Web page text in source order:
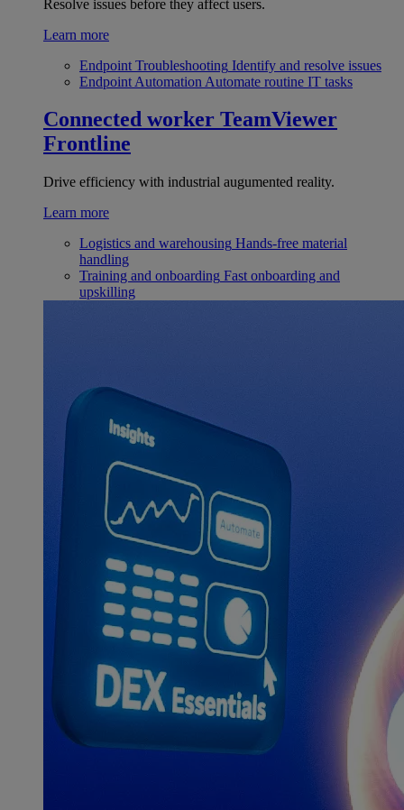
Resolve issues before they affect users.
Learn more
Endpoint Troubleshooting Identify and resolve issues
Endpoint Automation Automate routine IT tasks
Connected worker TeamViewer
Frontline
Drive efficiency with industrial augumented reality.
Learn more
Logistics and warehousing Hands-free material
handling
Training and onboarding Fast onboarding and
upskilling